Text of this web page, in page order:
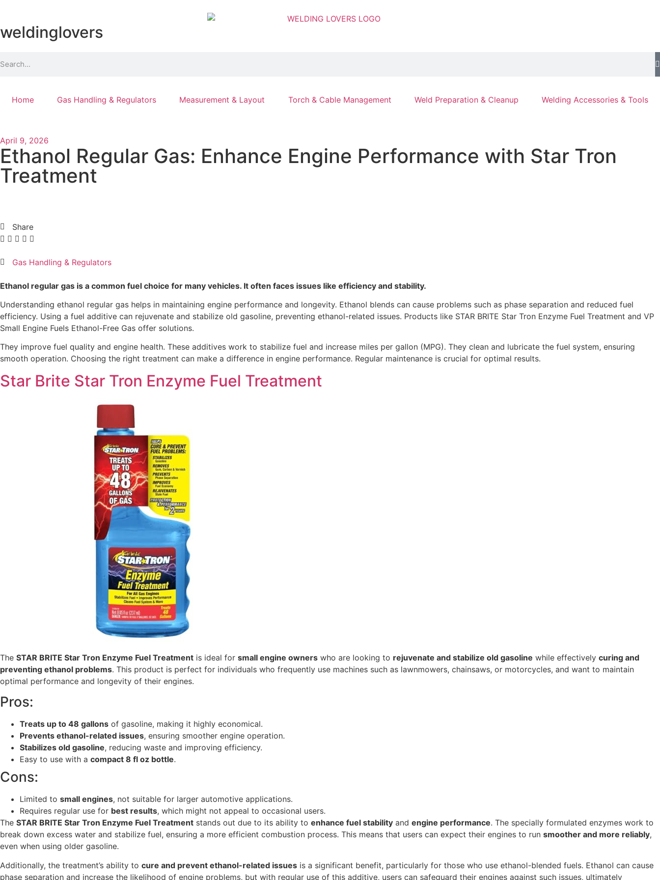
weldinglovers
Home Gas Handling & Regulators Measurement & Layout Torch & Cable Management Weld Preparation & Cleanup Welding Accessories & Tools
April 9, 2026
Ethanol Regular Gas: Enhance Engine Performance with Star Tron
Treatment
Share
Gas Handling & Regulators
Ethanol regular gas is a common fuel choice for many vehicles. It often faces issues like efficiency and stability.
Understanding ethanol regular gas helps in maintaining engine performance and longevity. Ethanol blends can cause problems such as phase separation and reduced fuel
efficiency. Using a fuel additive can rejuvenate and stabilize old gasoline, preventing ethanol-related issues. Products like STAR BRITE Star Tron Enzyme Fuel Treatment and VP
Small Engine Fuels Ethanol-Free Gas offer solutions.
They improve fuel quality and engine health. These additives work to stabilize fuel and increase miles per gallon (MPG). They clean and lubricate the fuel system, ensuring
smooth operation. Choosing the right treatment can make a difference in engine performance. Regular maintenance is crucial for optimal results.
Star Brite Star Tron Enzyme Fuel Treatment
The STAR BRITE Star Tron Enzyme Fuel Treatment is ideal for small engine owners who are looking to rejuvenate and stabilize old gasoline while effectively curing and
preventing ethanol problems. This product is perfect for individuals who frequently use machines such as lawnmowers, chainsaws, or motorcycles, and want to maintain
optimal performance and longevity of their engines.
Pros:
Treats up to 48 gallons of gasoline, making it highly economical.
Prevents ethanol-related issues, ensuring smoother engine operation.
Stabilizes old gasoline, reducing waste and improving efficiency.
Easy to use with a compact 8 fl oz bottle.
Cons:
Limited to small engines, not suitable for larger automotive applications.
Requires regular use for best results, which might not appeal to occasional users.
The STAR BRITE Star Tron Enzyme Fuel Treatment stands out due to its ability to enhance fuel stability and engine performance. The specially formulated enzymes work to
break down excess water and stabilize fuel, ensuring a more efficient combustion process. This means that users can expect their engines to run smoother and more reliably,
even when using older gasoline.
Additionally, the treatment’s ability to cure and prevent ethanol-related issues is a significant benefit, particularly for those who use ethanol-blended fuels. Ethanol can cause
phase separation and increase the likelihood of engine problems, but with regular use of this additive, users can safeguard their engines against such issues, ultimately